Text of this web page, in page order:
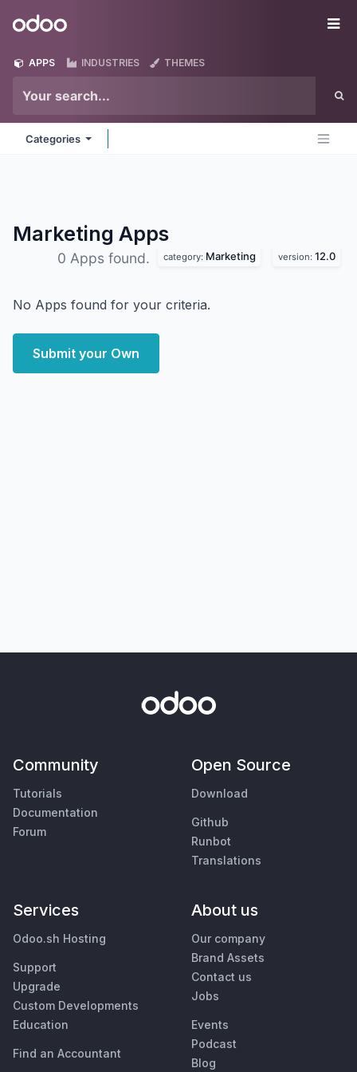
Odoo
APPS INDUSTRIES THEMES
Categories
Marketing Apps
0 Apps found. category: Marketing version: 12.0
No Apps found for your criteria.
Submit your Own
Community
Tutorials
Documentation
Forum
Open Source
Download
Github
Runbot
Translations
Services
Odoo.sh Hosting
Support
Upgrade
Custom Developments
Education
Find an Accountant
About us
Our company
Brand Assets
Contact us
Jobs
Events
Podcast
Blog